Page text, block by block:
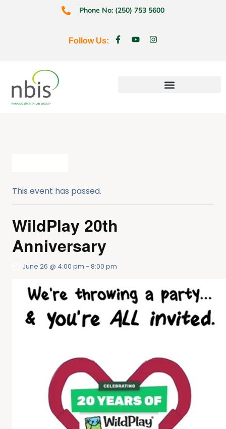
Phone No: (250) 753 5600
Follow Us:
This event has passed.
WildPlay 20th
Anniversary
June 26 @ 4:00 pm - 8:00 pm